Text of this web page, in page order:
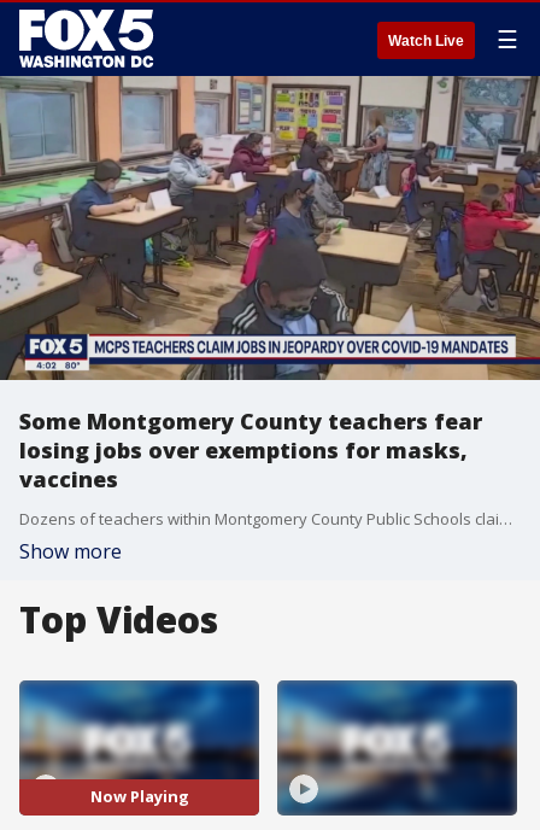
Watch Live ☰
Some Montgomery County teachers fear
losing jobs over exemptions for masks,
vaccines
Dozens of teachers within Montgomery County Public Schools claim that their job might be in jeopardy if they don?t get vaccinated against COVID-19 and/or wear a mask.
Show more
Top Videos
Now Playing